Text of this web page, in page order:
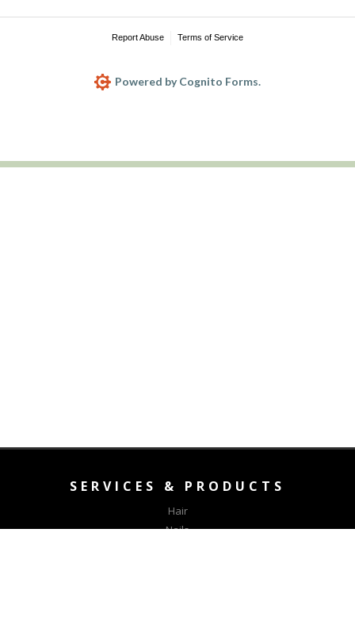
SERVICES & PRODUCTS
Hair
Nails